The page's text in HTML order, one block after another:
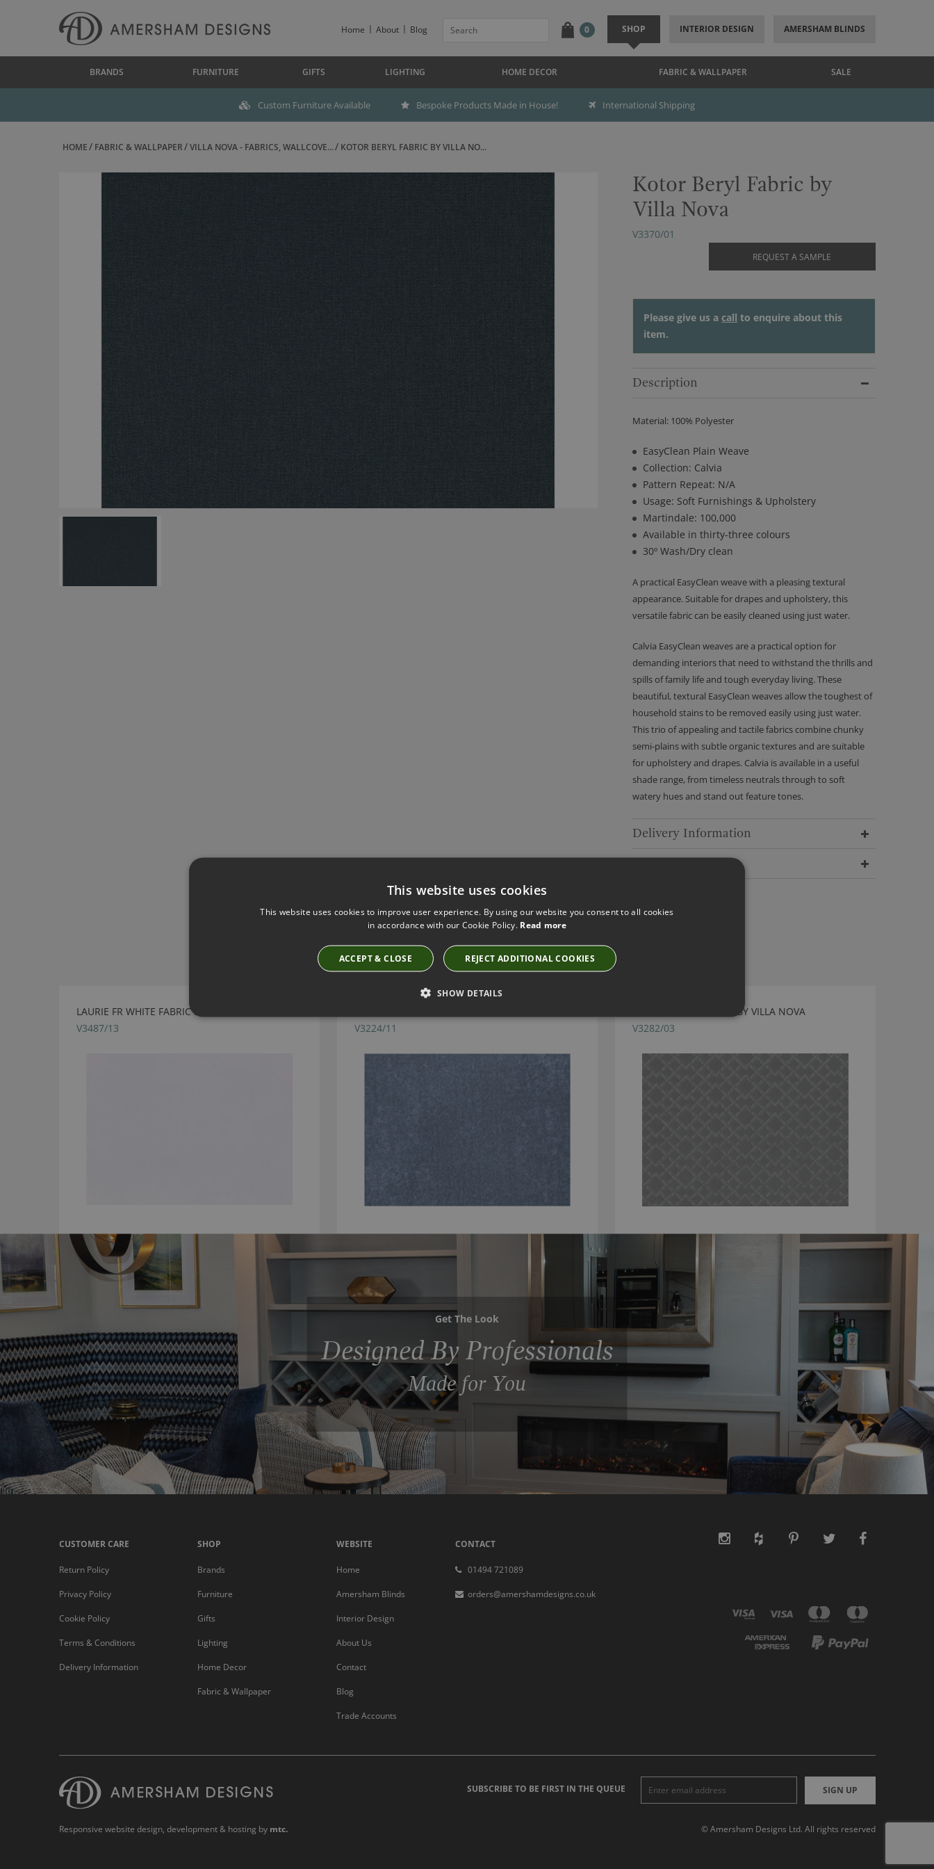
Home About Blog 0 SHOP INTERIOR DESIGN AMERSHAM BLINDS
BRANDS FURNITURE GIFTS LIGHTING HOME DECOR FABRIC & WALLPAPER SALE
Custom Furniture Available Bespoke Products Made in House! International Shipping
HOME FABRIC & WALLPAPER VILLA NOVA - FABRICS, WALLCOVE... KOTOR BERYL FABRIC BY VILLA NO...
Kotor Beryl Fabric by
Villa Nova
V3370/01
REQUEST A SAMPLE
Please give us a call to enquire about this
item.
Description
Material: 100% Polyester
EasyClean Plain Weave
Collection: Calvia
Pattern Repeat: N/A
Usage: Soft Furnishings & Upholstery
Martindale: 100,000
Available in thirty-three colours
30º Wash/Dry clean
A practical EasyClean weave with a pleasing textural
appearance. Suitable for drapes and upholstery, this
versatile fabric can be easily cleaned using just water.
Calvia EasyClean weaves are a practical option for
demanding interiors that need to withstand the thrills and
spills of family life and tough everyday living. These
beautiful, textural EasyClean weaves allow the toughest of
household stains to be removed easily using just water.
This trio of appealing and tactile fabrics combine chunky
semi-plains with subtle organic textures and are suitable
for upholstery and drapes. Calvia is available in a useful
shade range, from timeless neutrals through to soft
watery hues and stand out feature tones.
Delivery Information
Have you seen these?
LAURIE FR WHITE FABRIC BY VILLA NOVA
V3487/13
V3224/11
ZAHA NIMBUS FABRIC BY VILLA NOVA
V3282/03
Get The Look
Designed By Professionals
Made for You
CUSTOMER CARE
Return Policy
Privacy Policy
Cookie Policy
Terms & Conditions
Delivery Information
SHOP
Brands
Furniture
Gifts
Lighting
Home Decor
Fabric & Wallpaper
WEBSITE
Home
Amersham Blinds
Interior Design
About Us
Contact
Blog
Trade Accounts
CONTACT
01494 721089
orders@amershamdesigns.co.uk
SUBSCRIBE TO BE FIRST IN THE QUEUE SIGN UP
© Amersham Designs Ltd. All rights reserved
Responsive website design, development & hosting by mtc.
This website uses cookies
This website uses cookies to improve user experience. By using our website you consent to all cookies
in accordance with our Cookie Policy. Read more
ACCEPT & CLOSE REJECT ADDITIONAL COOKIES
SHOW DETAILS